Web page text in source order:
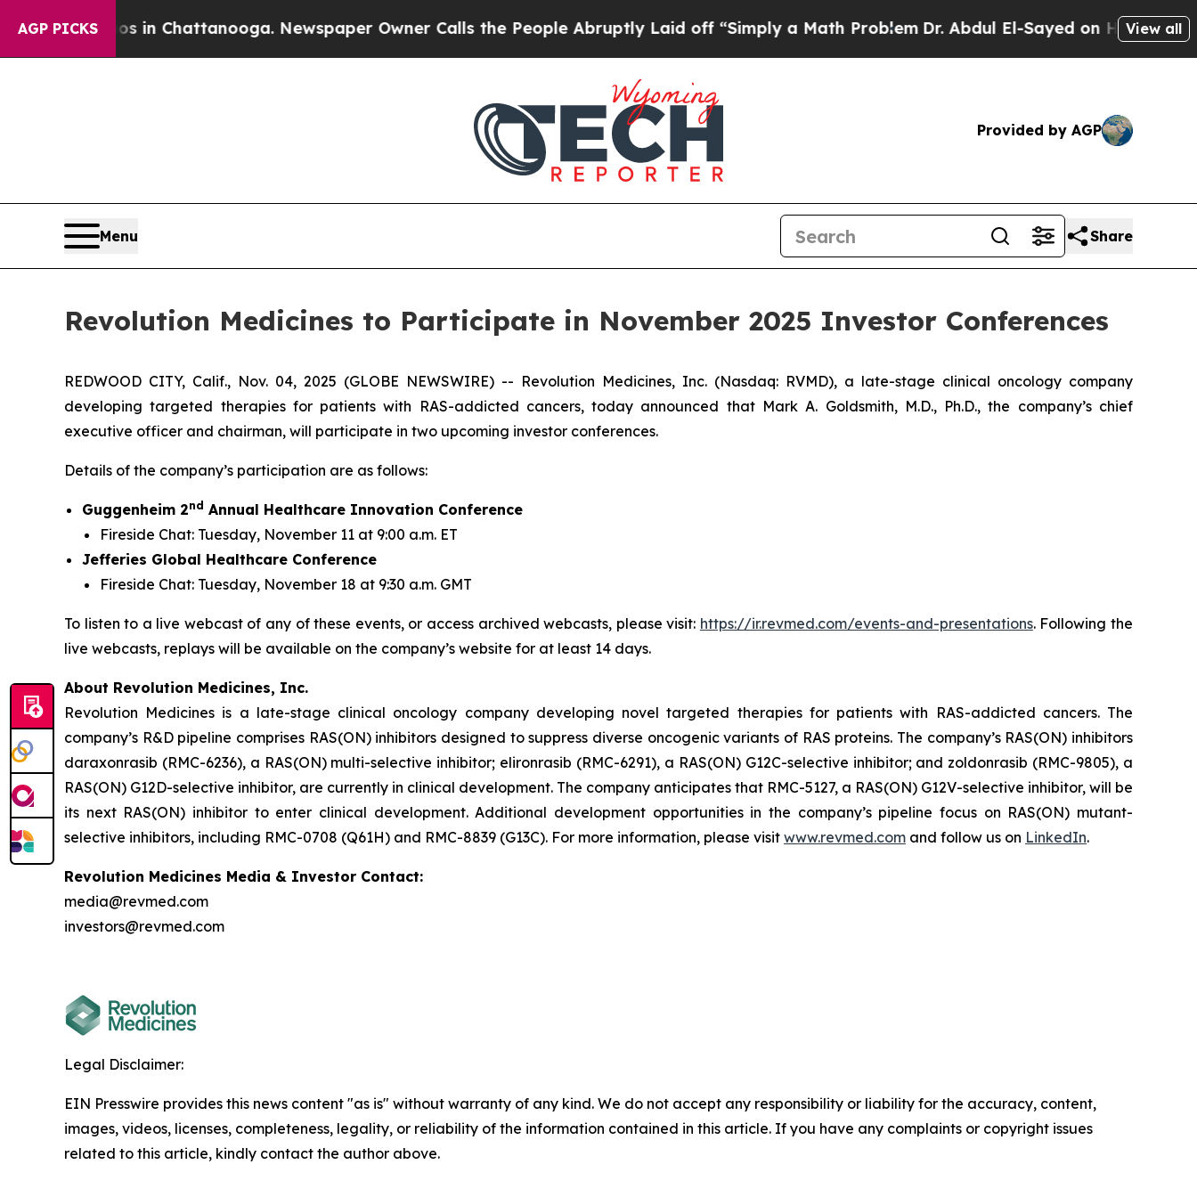
AGP PICKS
Chaos in Chattanooga. Newspaper Owner Calls the People Abruptly Laid off “Simply a Math ProblemDr. Abdul El-Sayed on HistoricView all
Provided by AGP
Menu Share
Revolution Medicines to Participate in November 2025 Investor Conferences
REDWOOD CITY, Calif., Nov. 04, 2025 (GLOBE NEWSWIRE) -- Revolution Medicines, Inc. (Nasdaq: RVMD), a late-stage clinical oncology company
developing targeted therapies for patients with RAS-addicted cancers, today announced that Mark A. Goldsmith, M.D., Ph.D., the company’s chief
executive officer and chairman, will participate in two upcoming investor conferences.
Details of the company’s participation are as follows:
Guggenheim 2nd Annual Healthcare Innovation Conference
Fireside Chat: Tuesday, November 11 at 9:00 a.m. ET
Jefferies Global Healthcare Conference
Fireside Chat: Tuesday, November 18 at 9:30 a.m. GMT
To listen to a live webcast of any of these events, or access archived webcasts, please visit: https://ir.revmed.com/events-and-presentations. Following the
live webcasts, replays will be available on the company’s website for at least 14 days.
About Revolution Medicines, Inc.
Revolution Medicines is a late-stage clinical oncology company developing novel targeted therapies for patients with RAS-addicted cancers. The
company’s R&D pipeline comprises RAS(ON) inhibitors designed to suppress diverse oncogenic variants of RAS proteins. The company’s RAS(ON) inhibitors
daraxonrasib (RMC-6236), a RAS(ON) multi-selective inhibitor; elironrasib (RMC-6291), a RAS(ON) G12C-selective inhibitor; and zoldonrasib (RMC-9805), a
RAS(ON) G12D-selective inhibitor, are currently in clinical development. The company anticipates that RMC-5127, a RAS(ON) G12V-selective inhibitor, will be
its next RAS(ON) inhibitor to enter clinical development. Additional development opportunities in the company’s pipeline focus on RAS(ON) mutant-
selective inhibitors, including RMC-0708 (Q61H) and RMC-8839 (G13C). For more information, please visit www.revmed.com and follow us on LinkedIn.
Revolution Medicines Media & Investor Contact:
media@revmed.com
investors@revmed.com
Legal Disclaimer:
EIN Presswire provides this news content "as is" without warranty of any kind. We do not accept any responsibility or liability for the accuracy, content,
images, videos, licenses, completeness, legality, or reliability of the information contained in this article. If you have any complaints or copyright issues
related to this article, kindly contact the author above.